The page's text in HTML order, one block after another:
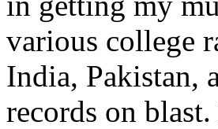
various college
India, Pakistan,
records on